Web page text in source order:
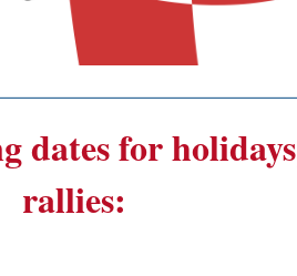
dates for
rallies: